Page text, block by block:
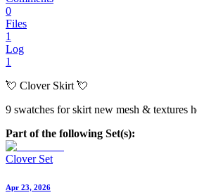
0
Files
1
Log
1
💘 Clover Skirt 💘
9 swatches for skirt new mesh & textures
Part of the following Set(s):
Clover Set
Apr 23, 2026